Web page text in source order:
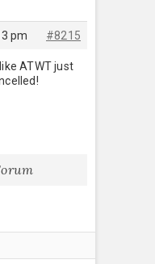
pm
#8215
like ATWT just